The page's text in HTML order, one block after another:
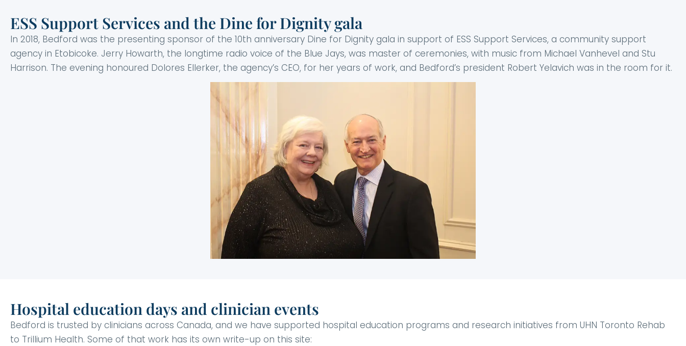
ESS Support Services and the Dine for Dignity gala
In 2018, Bedford was the presenting sponsor of the 10th anniversary Dine for Dignity gala in support of ESS Support Services, a community support
agency in Etobicoke. Jerry Howarth, the longtime radio voice of the Blue Jays, was master of ceremonies, with music from Michael Vanhevel and Stu
Harrison. The evening honoured Dolores Ellerker, the agency’s CEO, for her years of work, and Bedford’s president Robert Yelavich was in the room for it.
Hospital education days and clinician events
Bedford is trusted by clinicians across Canada, and we have supported hospital education programs and research initiatives from UHN Toronto Rehab
to Trillium Health. Some of that work has its own write-up on this site: